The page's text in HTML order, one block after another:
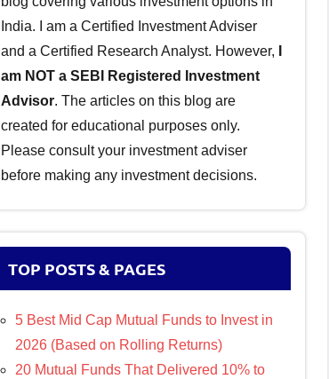
India. I am a Certified Investment Adviser
and a Certified Research Analyst. However,
am NOT a SEBI Registered Investment
Advisor. The articles on this blog are
created for educational purposes only.
Please consult your investment adviser
before making any investment decisions.
TOP POSTS & PAGES
5 Best Mid Cap Mutual Funds to Invest in
2026 (Based on Rolling Returns)
20 Mutual Funds That Delivered 10% to